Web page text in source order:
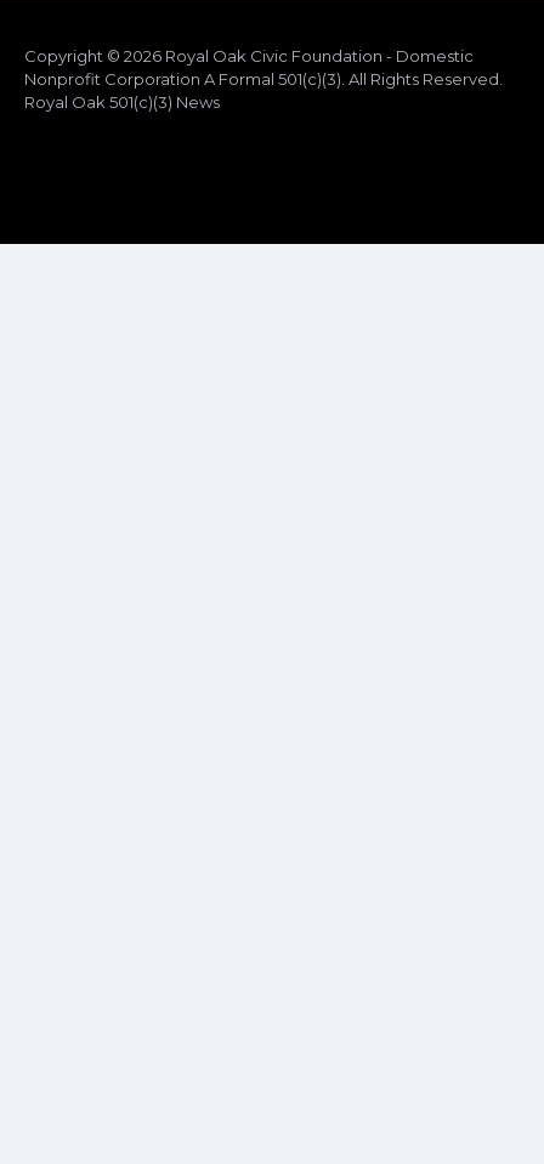
Copyright © 2026 Royal Oak Civic Foundation - Domestic
Nonprofit Corporation A Formal 501(c)(3). All Rights Reserved.
Royal Oak 501(c)(3) News